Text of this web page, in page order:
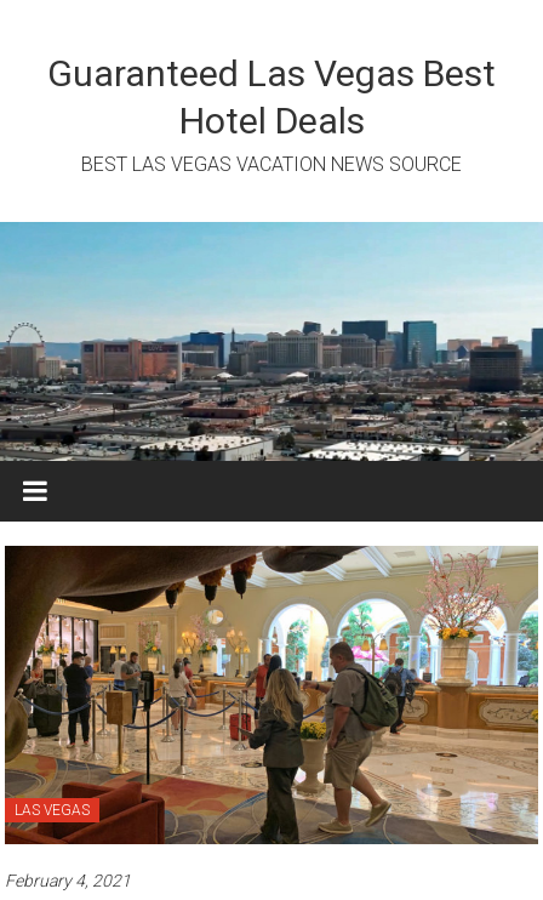
contentGuaranteed Las Vegas Best
Hotel Deals
BEST LAS VEGAS VACATION NEWS SOURCE
LAS VEGAS
February 4, 2021